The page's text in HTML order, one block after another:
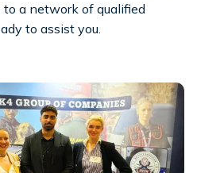
to a network of qualified
to assist you.